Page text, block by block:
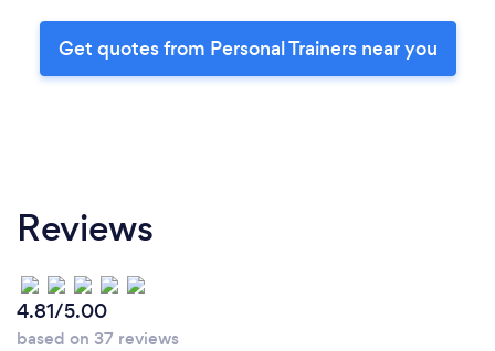
Get quotes from Personal Trainers near you
Reviews
4.81/5.00
based on 37 reviews